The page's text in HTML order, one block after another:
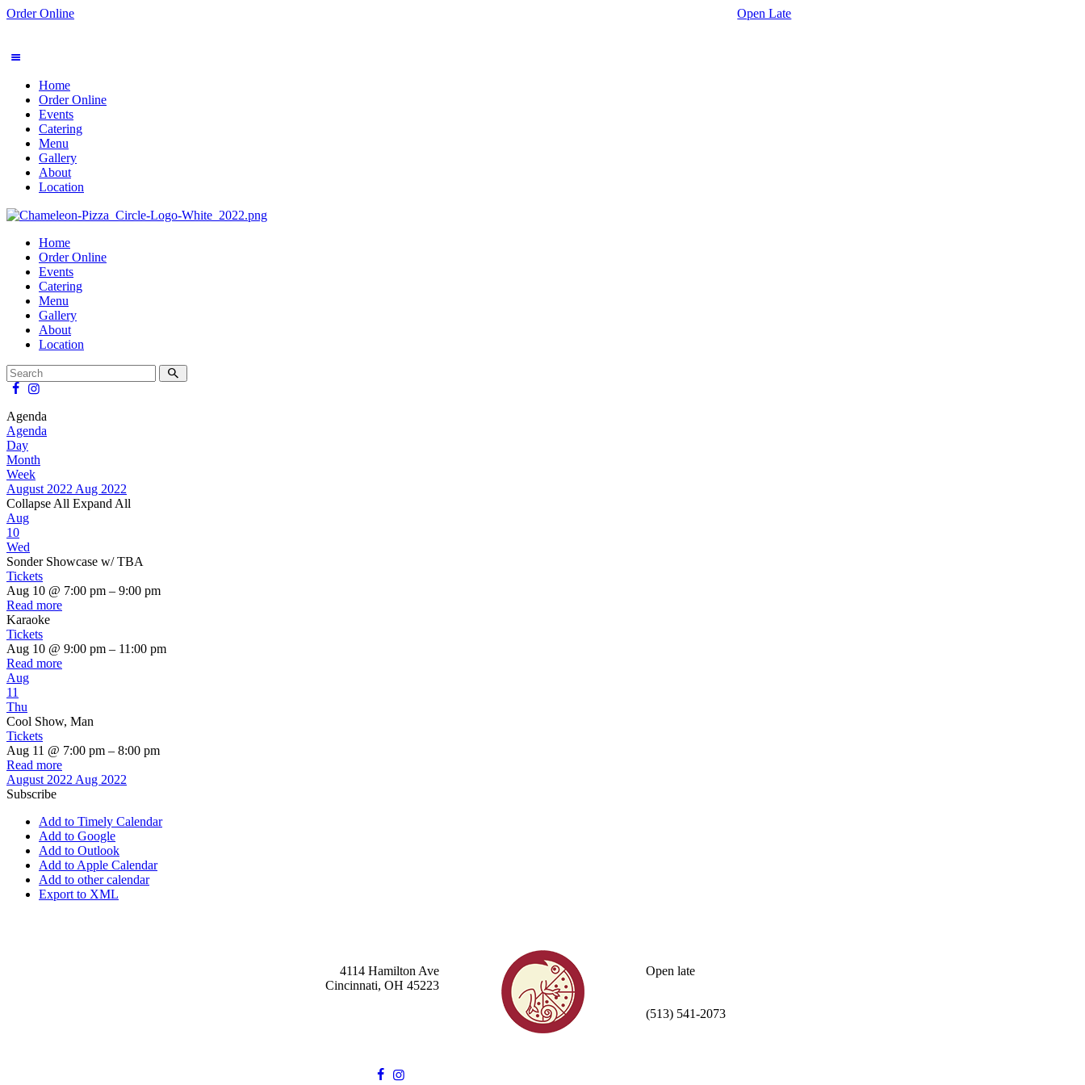
Order Online Open Late
Home
Order Online
Events
Catering
Menu
Gallery
About
Location
Home
Order Online
Events
Catering
Menu
Gallery
About
Location
Agenda
Agenda
Day
Month
Week
August 2022 Aug 2022
Collapse All Expand All
Aug
10
Wed
Sonder Showcase w/ TBA
Tickets
Aug 10 @ 7:00 pm – 9:00 pm
Read more
Karaoke
Tickets
Aug 10 @ 9:00 pm – 11:00 pm
Read more
Aug
11
Thu
Cool Show, Man
Tickets
Aug 11 @ 7:00 pm – 8:00 pm
Read more
August 2022 Aug 2022
Subscribe
Add to Timely Calendar
Add to Google
Add to Outlook
Add to Apple Calendar
Add to other calendar
Export to XML
4114 Hamilton Ave
Cincinnati, OH 45223
Open late
(513) 541-2073